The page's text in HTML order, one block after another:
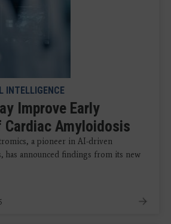
INTELLIGENCE
Improve Early
Cardiac Amyloidosis
a pioneer in AI-driven
has announced findings from its new